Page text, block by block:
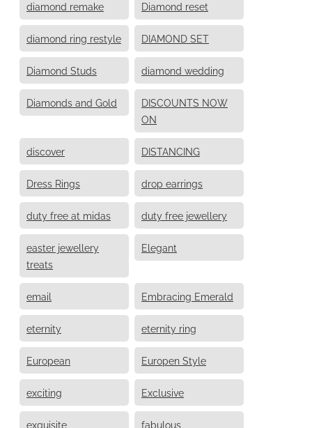
diamond remake Diamond reset
diamond ring restyle DIAMOND SET
Diamond Studs diamond wedding
Diamonds and Gold
DISCOUNTS NOW
ON
discover DISTANCING
Dress Rings drop earrings
duty free at midas duty free jewellery
easter jewellery
treats
Elegant
email Embracing Emerald
eternity eternity ring
European Europen Style
exciting Exclusive
exquisite fabulous